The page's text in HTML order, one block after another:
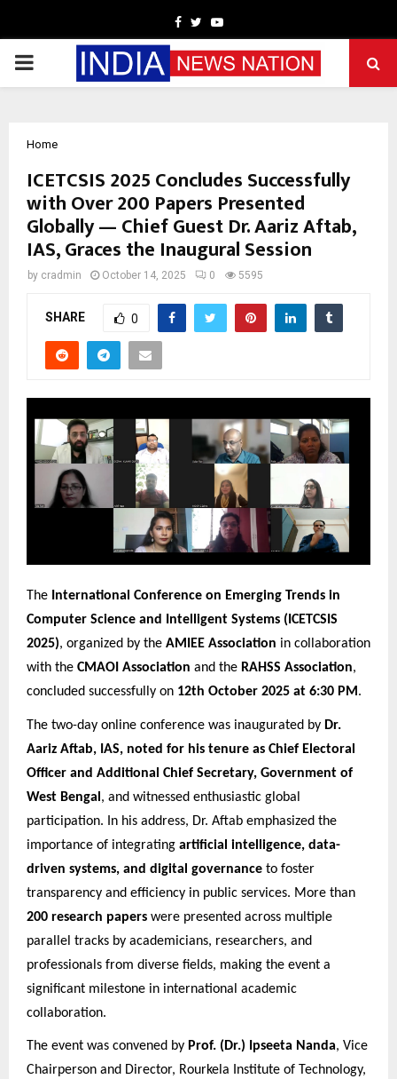
Facebook
TwitterYoutube
PRIMARY
Home
ICETCSIS 2025 Concludes Successfully
with Over 200 Papers Presented
Globally — Chief Guest Dr. Aariz Aftab,
IAS, Graces the Inaugural Session
by cradmin October 14, 2025 0 5595
SHARE 0
The International Conference on Emerging Trends in
Computer Science and Intelligent Systems (ICETCSIS
2025), organized by the AMIEE Association in collaboration
with the CMAOI Association and the RAHSS Association,
concluded successfully on 12th October 2025 at 6:30 PM.
The two-day online conference was inaugurated by Dr.
Aariz Aftab, IAS, noted for his tenure as Chief Electoral
Officer and Additional Chief Secretary, Government of
West Bengal , and witnessed enthusiastic global
participation. In his address, Dr. Aftab emphasized the
importance of integrating artificial intelligence, data-
driven systems, and digital governance to foster
transparency and efficiency in public services. More than
200 research papers were presented across multiple
parallel tracks by academicians, researchers, and
professionals from diverse fields, making the event a
significant milestone in international academic
collaboration.
The event was convened by Prof. (Dr.) Ipseeta Nanda, Vice
Chairperson and Director, Rourkela Institute of Technology,